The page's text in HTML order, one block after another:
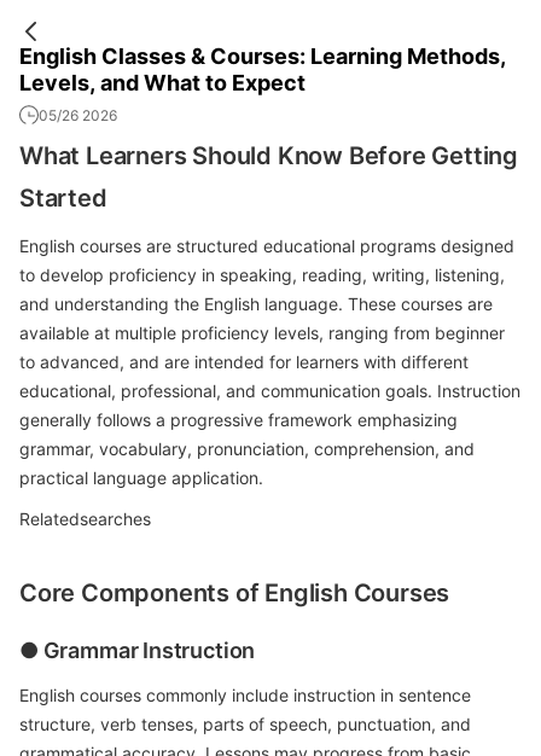
English Classes & Courses: Learning Methods,
Levels, and What to Expect
05/26 2026
What Learners Should Know Before Getting
Started
English courses are structured educational programs designed
to develop proficiency in speaking, reading, writing, listening,
and understanding the English language. These courses are
available at multiple proficiency levels, ranging from beginner
to advanced, and are intended for learners with different
educational, professional, and communication goals. Instruction
generally follows a progressive framework emphasizing
grammar, vocabulary, pronunciation, comprehension, and
practical language application.
Relatedsearches
Core Components of English Courses
● Grammar Instruction
English courses commonly include instruction in sentence
structure, verb tenses, parts of speech, punctuation, and